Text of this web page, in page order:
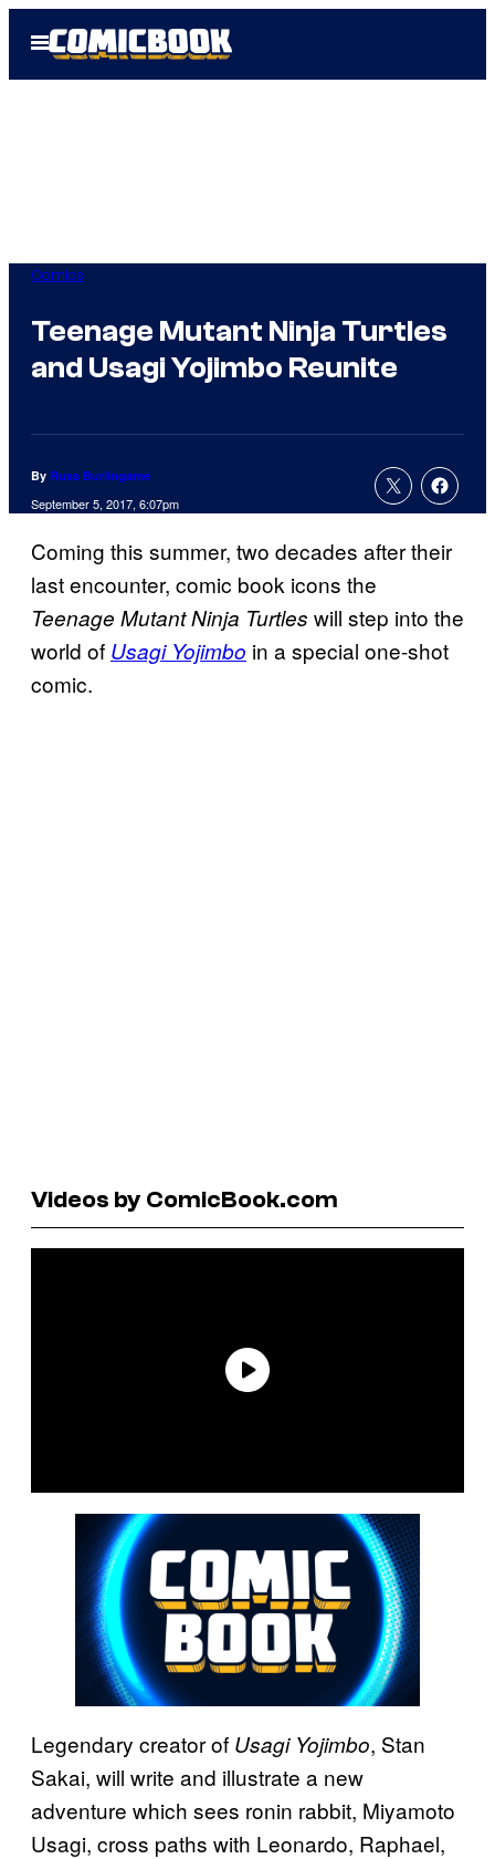
Open
Menu
Comics
Teenage Mutant Ninja Turtles
and Usagi Yojimbo Reunite
By Russ Burlingame
September 5, 2017, 6:07pm
Coming this summer, two decades after their
last encounter, comic book icons the
Teenage Mutant Ninja Turtles will step into the
world of Usagi Yojimbo in a special one-shot
comic.
Videos by ComicBook.com
Legendary creator of Usagi Yojimbo, Stan
Sakai, will write and illustrate a new
adventure which sees ronin rabbit, Miyamoto
Usagi, cross paths with Leonardo, Raphael,